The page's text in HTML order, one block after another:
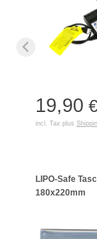
19,90 €
incl. Tax plus
LIPO-Safe
180x220mm